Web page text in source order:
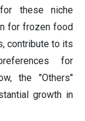
these niche
for frozen food
contribute to its
for
the "Others"
growth in